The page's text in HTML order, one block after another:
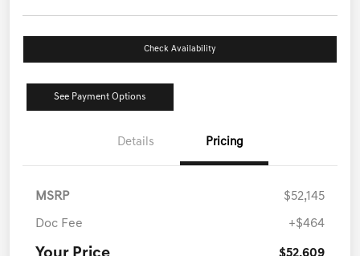
Check Availability
See Payment Options
Details Pricing
MSRP $52,145
Doc Fee +$464